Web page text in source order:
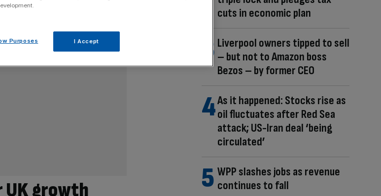
UK growth
cuts in economic plan
Liverpool owners tipped to sell
– but not to Amazon boss
Bezos – by former CEO
As it happened: Stocks rise as
oil fluctuates after Red Sea
attack; US-Iran deal ‘being
circulated’
WPP slashes jobs as revenue
continues to fall
Purposes I Accept